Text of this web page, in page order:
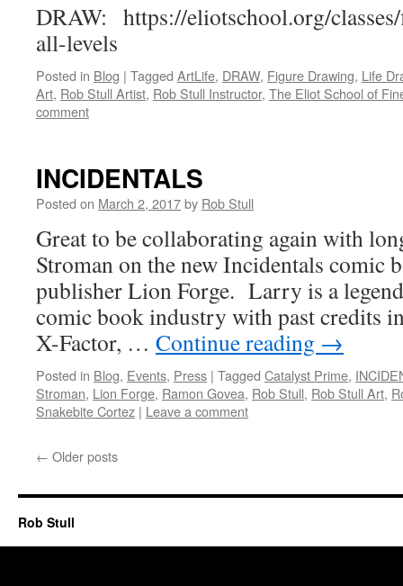
DRAW: https://eliotschool.org/
all-levels
Posted in Blog | Tagged ArtLife, DRAW, Figure Drawing, Life
Art, Rob Stull Artist, Rob Stull Instructor, The Eliot School of
comment
INCIDENTALS
Posted on March 2, 2017by Rob Stull
Great to be collaborating again with
Stroman on the new Incidentals comic
publisher Lion Forge. Larry is a
comic book industry with past credits
X-Factor, … Continue reading →
Posted in Blog, Events, Press | Tagged Catalyst Prime,
Stroman, Lion Forge, Ramon Govea, Rob Stull, Rob Stull Art,
Snakebite Cortez | Leave a comment
← Older posts
Rob Stull